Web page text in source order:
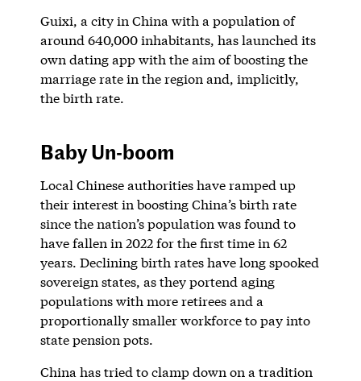
Guixi, a city in China with a population of
around 640,000 inhabitants, has launched its
own dating app with the aim of boosting the
marriage rate in the region and, implicitly,
the birth rate.
Baby Un-boom
Local Chinese authorities have ramped up
their interest in boosting China’s birth rate
since the nation’s population was found to
have fallen in 2022 for the first time in 62
years. Declining birth rates have long spooked
sovereign states, as they portend aging
populations with more retirees and a
proportionally smaller workforce to pay into
state pension pots.
China has tried to clamp down on a tradition